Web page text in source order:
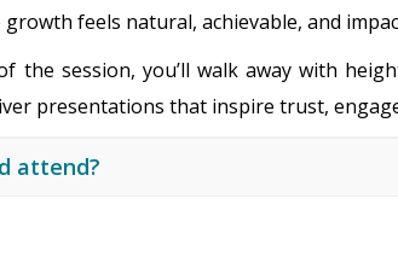
growth feels natural, achievable, and
the session, you’ll walk away with
presentations that inspire trust,
attend?